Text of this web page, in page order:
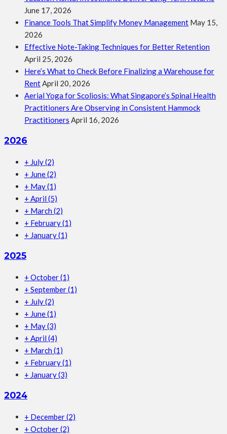
June 17, 2026
Finance Tools That Simplify Money Management May 15,
2026
Effective Note-Taking Techniques for Better Retention
April 25, 2026
Here’s What to Check Before Finalizing a Warehouse for
Rent April 20, 2026
Aerial Yoga for Scoliosis: What Singapore’s Spinal Health
Practitioners Are Observing in Consistent Hammock
Practitioners April 16, 2026
2026
+ July(2)
+ June(2)
+ May(1)
+ April (5)
+ March (2)
+ February(1)
+ January(1)
2025
+ October(1)
+ September(1)
+ July(2)
+ June(1)
+ May(3)
+ April (4)
+ March (1)
+ February(1)
+ January(3)
2024
+ December(2)
+ October(2)